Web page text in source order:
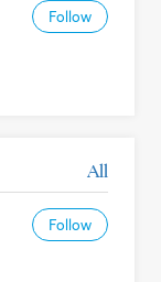
Follow
All
Follow